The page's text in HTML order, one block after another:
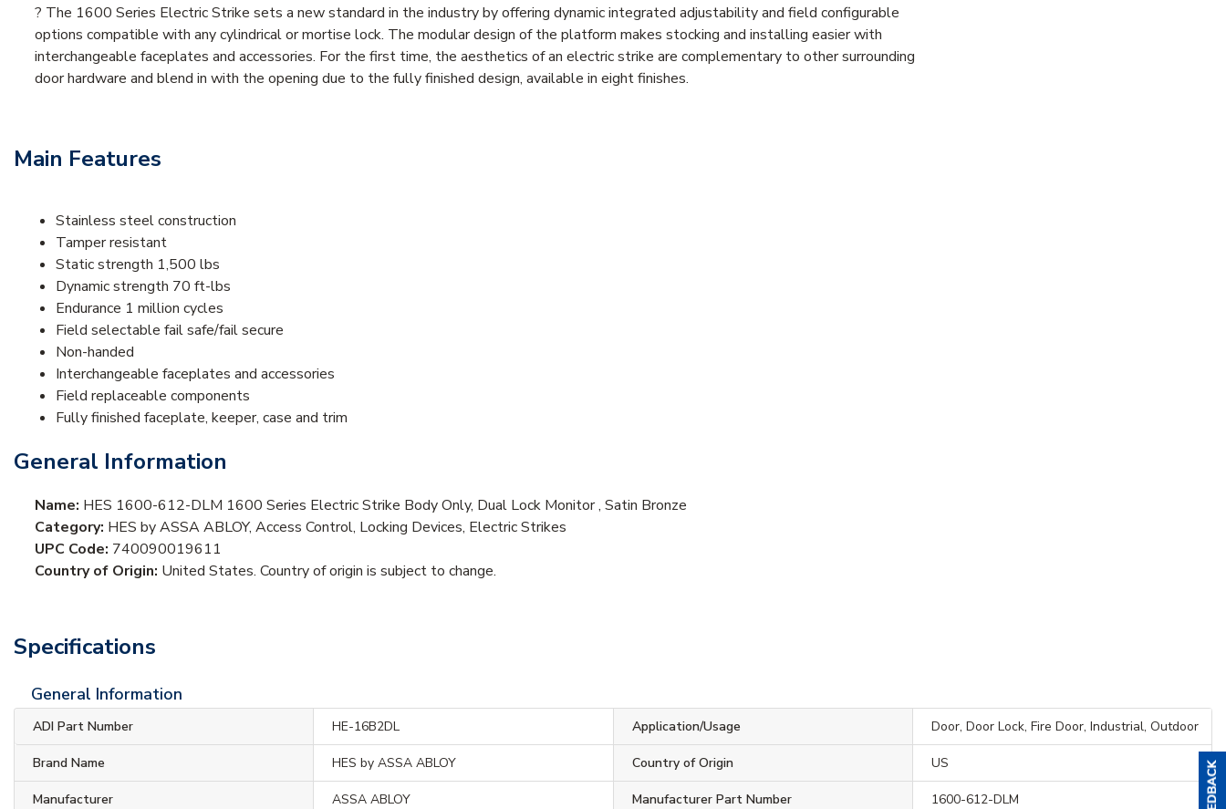
? The 1600 Series Electric Strike sets a new standard in the industry by offering dynamic integrated adjustability and field configurable
options compatible with any cylindrical or mortise lock. The modular design of the platform makes stocking and installing easier with
interchangeable faceplates and accessories. For the first time, the aesthetics of an electric strike are complementary to other surrounding
door hardware and blend in with the opening due to the fully finished design, available in eight finishes.
Main Features
Stainless steel construction
Tamper resistant
Static strength 1,500 lbs
Dynamic strength 70 ft-lbs
Endurance 1 million cycles
Field selectable fail safe/fail secure
Non-handed
Interchangeable faceplates and accessories
Field replaceable components
Fully finished faceplate, keeper, case and trim
General Information
Name: HES 1600-612-DLM 1600 Series Electric Strike Body Only, Dual Lock Monitor , Satin Bronze
Category: HES by ASSA ABLOY, Access Control, Locking Devices, Electric Strikes
UPC Code: 740090019611
Country of Origin: United States. Country of origin is subject to change.
Specifications
General Information
ADI Part Number HE-16B2DL Application/Usage Door, Door Lock, Fire Door, Industrial, Outdoor
Brand Name HES by ASSA ABLOY Country of Origin US
Manufacturer ASSA ABLOY Manufacturer Part Number 1600-612-DLM